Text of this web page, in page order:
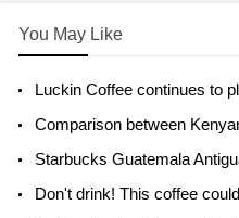
You May Like
Luckin Coffee continues to plough coffee producing area Ruixin to purchase 1000 tons of
Comparison between Kenyan Coffee and Guatemalan Coffee introduction
Starbucks Guatemala Antigua Coffee Bean Packaging moral Story Getchal
Don't drink! This coffee could kill you! Sales